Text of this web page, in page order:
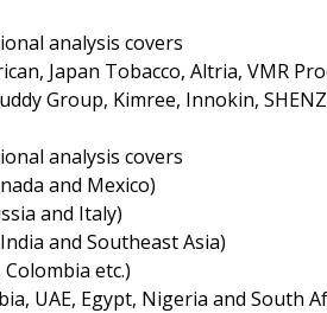
analysis covers
Japan Tobacco, Altria, VMR
Group, Kimree, Innokin,
analysis covers
and Mexico)
and Italy)
and Southeast Asia)
etc.)
UAE, Egypt, Nigeria and South